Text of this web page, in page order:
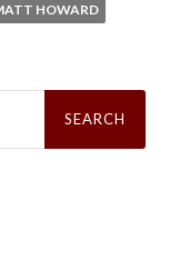
HOWARD